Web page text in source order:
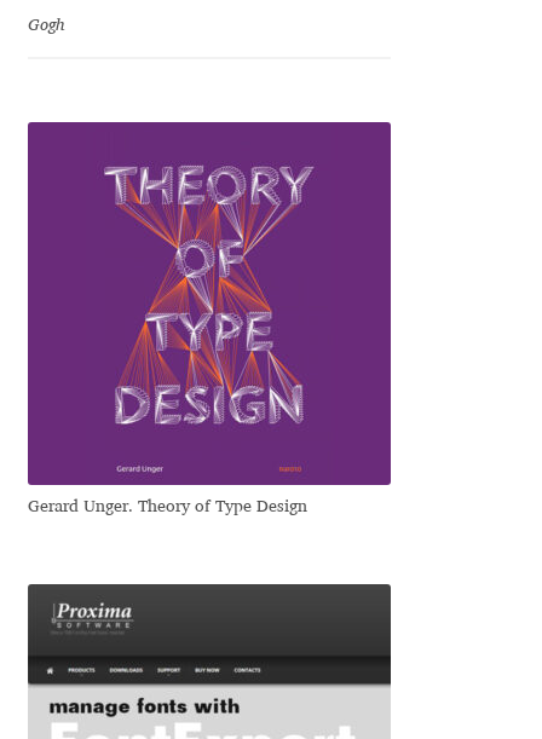
Ilya Zakharov
Irina Smirnova
Isabella Chaeva
Iste Fonts
Ivan Apostolski
Ivan Filipov
Ivaylo Hristov
Jaakko Suomalainen
Gogh
Gerard Unger. Theory of Type Design